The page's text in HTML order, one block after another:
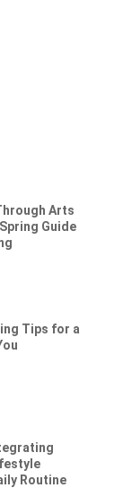
Arts
Guide
Tips for a
Routine